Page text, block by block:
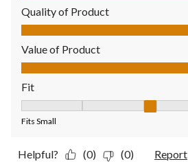
Quality of Product
Quality of Product, 5.0 out of 5
Value of Product
Value of Product, 5.0 out of 5
Fit
Fits Small
Helpful? (0) (0) Report